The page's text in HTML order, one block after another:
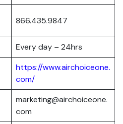
866.435.9847
Every day – 24hrs
https://www.airchoiceone.
com/
marketing@airchoiceone.
com